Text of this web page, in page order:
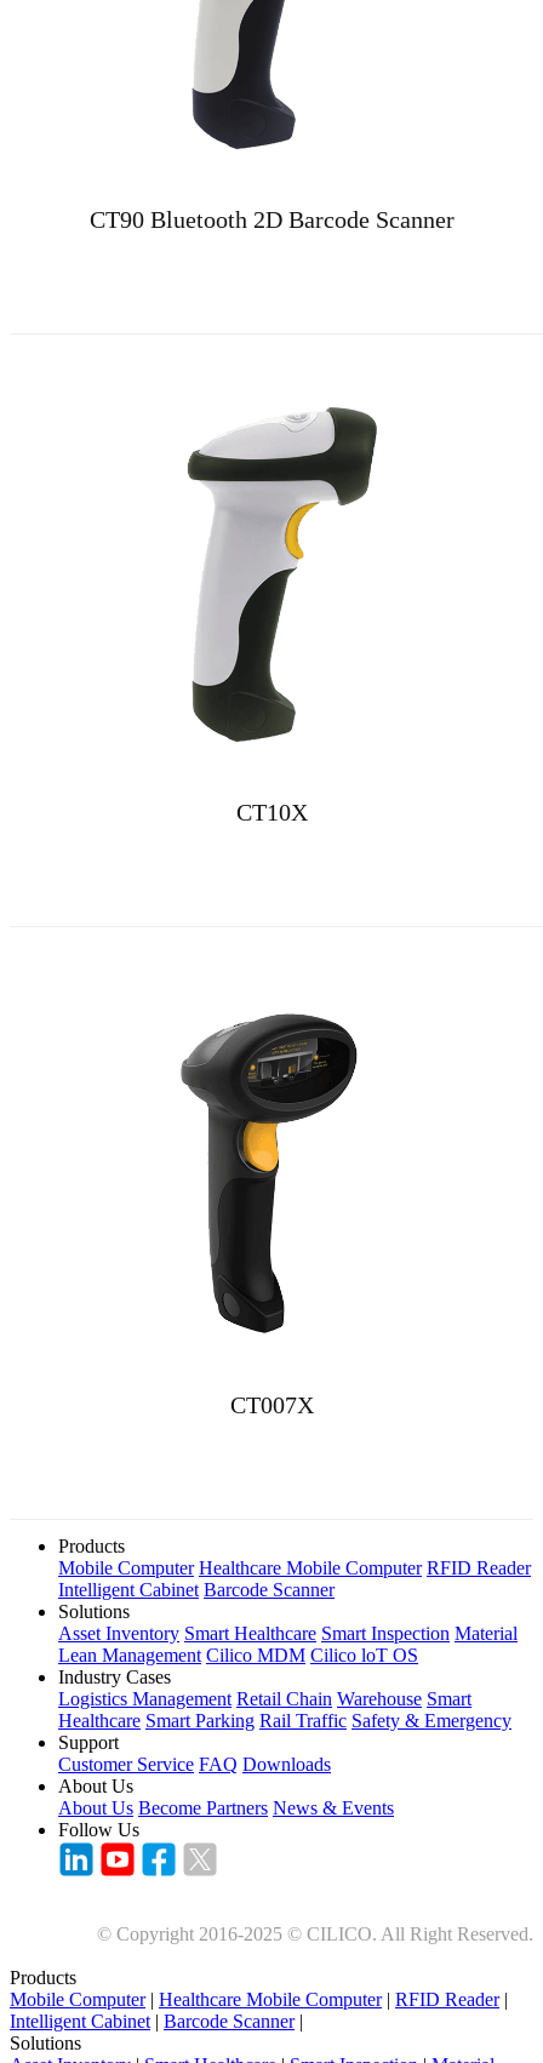
CT90 Bluetooth 2D Barcode Scanner
CT10X
CT007X
Products
Mobile Computer Healthcare Mobile Computer RFID Reader
Intelligent Cabinet Barcode Scanner
Solutions
Asset Inventory Smart Healthcare Smart Inspection Material
Lean Management Cilico MDM Cilico loT OS
Industry Cases
Logistics Management Retail Chain Warehouse Smart
Healthcare Smart Parking Rail Traffic Safety & Emergency
Support
Customer Service FAQ Downloads
About Us
About Us Become Partners News & Events
Follow Us
© Copyright 2016-2025 © CILICO. All Right Reserved.
Products
Mobile Computer| Healthcare Mobile Computer| RFID Reader|
Intelligent Cabinet | Barcode Scanner|
Solutions